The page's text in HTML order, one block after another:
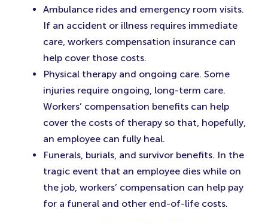
Ambulance rides and emergency room visits.
If an accident or illness requires immediate
care, workers compensation insurance can
help cover those costs.
Physical therapy and ongoing care. Some
injuries require ongoing, long-term care.
Workers’ compensation benefits can help
cover the costs of therapy so that, hopefully,
an employee can fully heal.
Funerals, burials, and survivor benefits. In the
tragic event that an employee dies while on
the job, workers’ compensation can help pay
for a funeral and other end-of-life costs.